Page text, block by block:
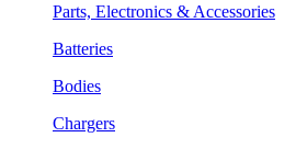
Parts, Electronics & Accessories
Batteries
Bodies
Chargers